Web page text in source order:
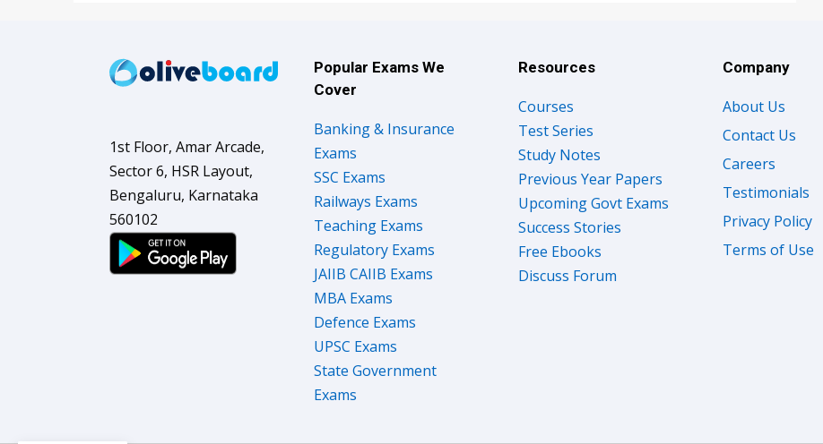
1st Floor, Amar Arcade,
Sector 6, HSR Layout,
Bengaluru, Karnataka
560102
Popular Exams We
Cover
Banking & Insurance
Exams
SSC Exams
Railways Exams
Teaching Exams
Regulatory Exams
JAIIB CAIIB Exams
MBA Exams
Defence Exams
UPSC Exams
State Government
Exams
Resources
Courses
Test Series
Study Notes
Previous Year Papers
Upcoming Govt Exams
Success Stories
Free Ebooks
Discuss Forum
Company
About Us
Contact Us
Careers
Testimonials
Privacy Policy
Terms of Use